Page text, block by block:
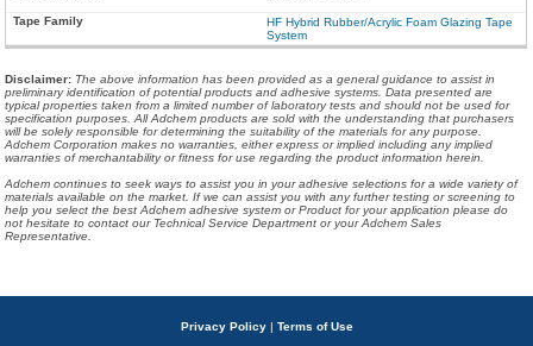
HF Hybrid Rubber/Acrylic Foam Glazing Tape
System
Disclaimer: The above information has been provided as a general guidance to assist in
preliminary identification of potential products and adhesive systems. Data presented are
typical properties taken from a limited number of laboratory tests and should not be used for
specification purposes. All Adchem products are sold with the understanding that purchasers
will be solely responsible for determining the suitability of the materials for any purpose.
Adchem Corporation makes no warranties, either express or implied including any implied
warranties of merchantability or fitness for use regarding the product information herein.
Adchem continues to seek ways to assist you in your adhesive selections for a wide variety of
materials available on the market. If we can assist you with any further testing or screening to
help you select the best Adchem adhesive system or Product for your application please do
not hesitate to contact our Technical Service Department or your Adchem Sales
Representative.
Privacy Policy | Terms of Use